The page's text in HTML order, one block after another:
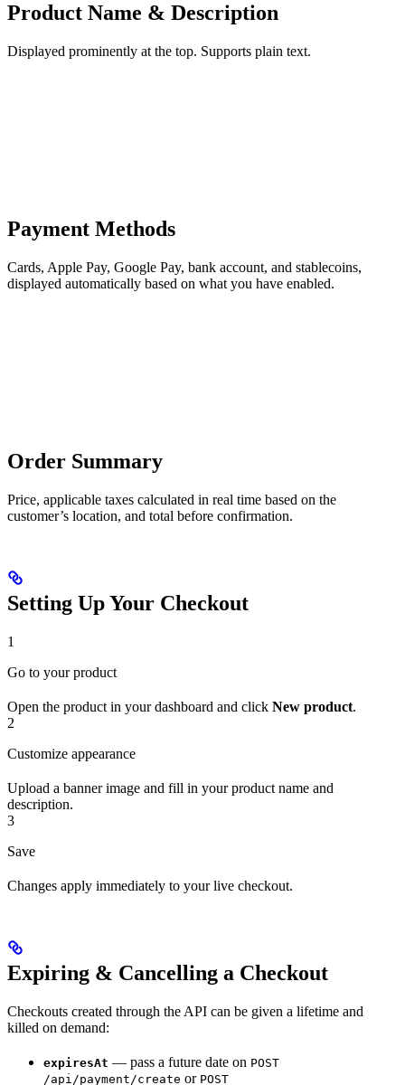
Product Name & Description
Displayed prominently at the top. Supports plain text.
Payment Methods
Cards, Apple Pay, Google Pay, bank account, and stablecoins,
displayed automatically based on what you have enabled.
Order Summary
Price, applicable taxes calculated in real time based on the
customer’s location, and total before confirmation.
Setting Up Your Checkout
1
Go to your product
Open the product in your dashboard and click New product.
2
Customize appearance
Upload a banner image and fill in your product name and
description.
3
Save
Changes apply immediately to your live checkout.
Expiring & Cancelling a Checkout
Checkouts created through the API can be given a lifetime and
killed on demand:
expiresAt — pass a future date on POST
/api/payment/create or POST